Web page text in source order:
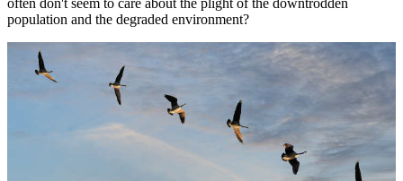
population and the degraded environment?